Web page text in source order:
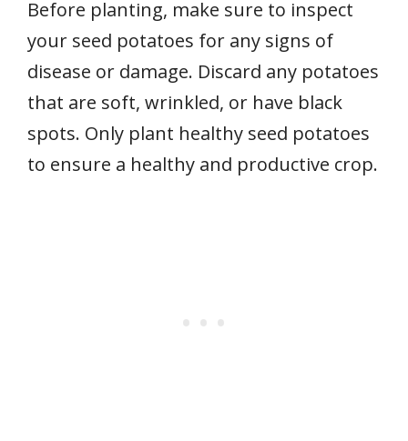
Before planting, make sure to inspect
your seed potatoes for any signs of
disease or damage. Discard any potatoes
that are soft, wrinkled, or have black
spots. Only plant healthy seed potatoes
to ensure a healthy and productive crop.